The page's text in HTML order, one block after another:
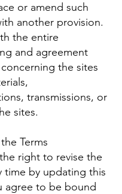
or amend such
another provision.
the entire
and agreement
the sites
transmissions, or
sites.
Terms
right to revise the
time by updating this
agree to be bound